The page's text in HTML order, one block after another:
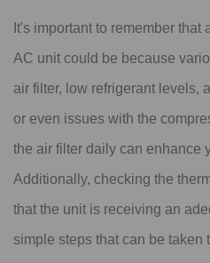
It's important to remember that
AC unit could be because
air filter, low refrigerant levels,
or even issues with the
the air filter daily can enhance
Additionally, checking the
that the unit is receiving an
simple steps that can be taken